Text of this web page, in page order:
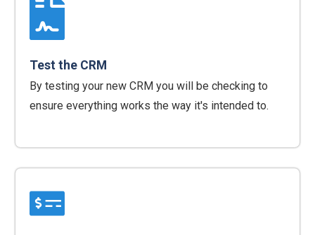
Test the CRM
By testing your new CRM you will be checking to
ensure everything works the way it's intended to.